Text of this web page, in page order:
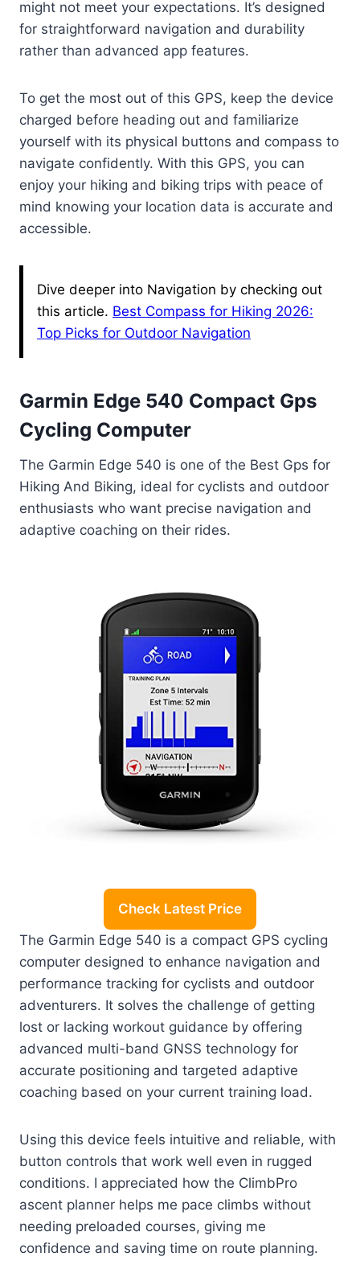
might not meet your expectations. It’s designed
for straightforward navigation and durability
rather than advanced app features.
To get the most out of this GPS, keep the device
charged before heading out and familiarize
yourself with its physical buttons and compass to
navigate confidently. With this GPS, you can
enjoy your hiking and biking trips with peace of
mind knowing your location data is accurate and
accessible.
Dive deeper into Navigation by checking out
this article. Best Compass for Hiking 2026:
Top Picks for Outdoor Navigation
Garmin Edge 540 Compact Gps
Cycling Computer
The Garmin Edge 540 is one of the Best Gps for
Hiking And Biking, ideal for cyclists and outdoor
enthusiasts who want precise navigation and
adaptive coaching on their rides.
Check Latest Price
The Garmin Edge 540 is a compact GPS cycling
computer designed to enhance navigation and
performance tracking for cyclists and outdoor
adventurers. It solves the challenge of getting
lost or lacking workout guidance by offering
advanced multi-band GNSS technology for
accurate positioning and targeted adaptive
coaching based on your current training load.
Using this device feels intuitive and reliable, with
button controls that work well even in rugged
conditions. I appreciated how the ClimbPro
ascent planner helps me pace climbs without
needing preloaded courses, giving me
confidence and saving time on route planning.